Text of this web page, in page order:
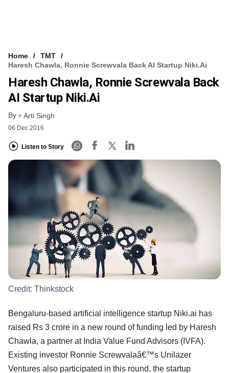
Home
TMT
Haresh Chawla, Ronnie Screwvala Back AI Startup Niki.ai
Haresh Chawla, Ronnie Screwvala Back
AI Startup Niki.ai
By Arti Singh
06 Dec 2016
Listen to Story
Credit: Thinkstock
Bengaluru-based artificial intelligence startup Niki.ai has
raised Rs 3 crore in a new round of funding led by Haresh
Chawla, a partner at India Value Fund Advisors (IVFA).
Existing investor Ronnie Screwvalaâ€™s Unilazer
Ventures also participated in this round, the startup